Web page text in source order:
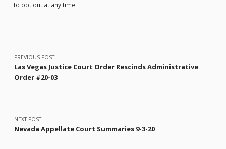
to opt out at any time.
Post navigation
PREVIOUS POST
Las Vegas Justice Court Order Rescinds Administrative
Order #20-03
NEXT POST
Nevada Appellate Court Summaries 9-3-20